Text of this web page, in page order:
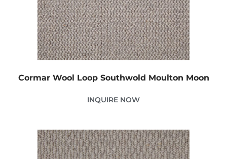
Cormar Wool Loop Southwold Moulton Moon
INQUIRE NOW